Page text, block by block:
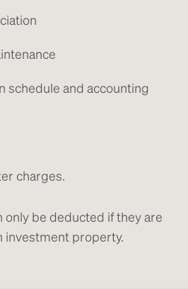
schedule and accounting
charges.
only be deducted if they are
investment property.